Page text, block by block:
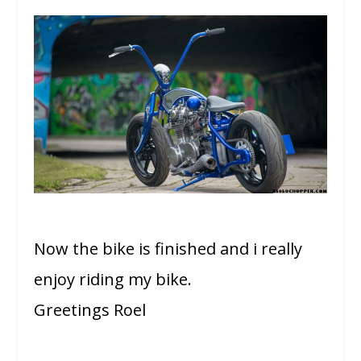
Now the bike is finished and i really
enjoy riding my bike.
Greetings Roel